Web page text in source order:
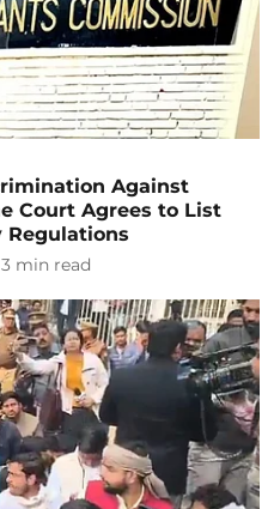
Against
Court Agrees to List
Regulations
3 min read